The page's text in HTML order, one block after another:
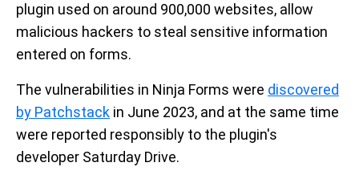
plugin used on around 900,000 websites, allow
malicious hackers to steal sensitive information
entered on forms.
The vulnerabilities in Ninja Forms were discovered
by Patchstack in June 2023, and at the same time
were reported responsibly to the plugin's
developer Saturday Drive.